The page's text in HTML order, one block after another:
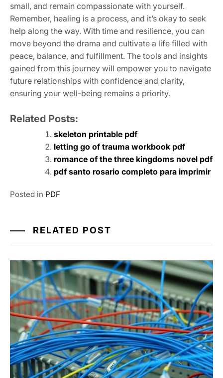
small‚ and remain compassionate with yourself.
Remember‚ healing is a process‚ and it’s okay to seek
help along the way. With time and resilience‚ you can
move beyond the drama and cultivate a life filled with
peace‚ balance‚ and fulfillment. The tools and insights
gained from this journey will empower you to navigate
future relationships with confidence and clarity‚
ensuring your well-being remains a priority.
Related Posts:
skeleton printable pdf
letting go of trauma workbook pdf
romance of the three kingdoms novel pdf
pdf santo rosario completo para imprimir
Posted in PDF
RELATED POST